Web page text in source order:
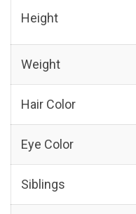
Height
Weight
Hair Color
Eye Color
Siblings